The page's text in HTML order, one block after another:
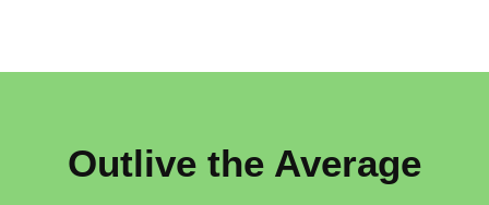
Outlive the Average